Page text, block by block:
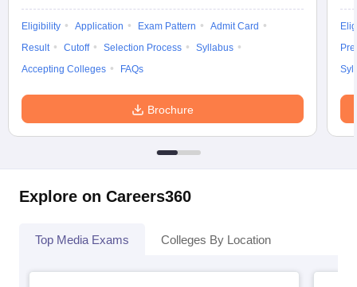
Eligibility Application Exam Pattern
Admit Card
Result
Cutoff Selection Process
Syllabus
Accepting Colleges
FAQs
Brochure
Explore on Careers360
Top Media Exams Colleges By Location